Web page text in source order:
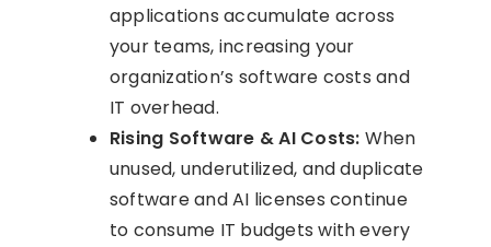
applications accumulate across
your teams, increasing your
organization’s software costs and
IT overhead.
Rising Software & AI Costs: When
unused, underutilized, and duplicate
software and AI licenses continue
to consume IT budgets with every